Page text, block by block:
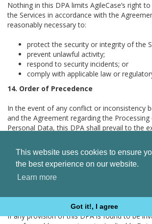
This website uses cookies to ensure
the best experience on our website.
Learn more
Got it!, I agree
Nothing in this DPA limits AgileCase’s right
the Services in accordance with the
reasonably necessary to:
protect the security or integrity of the
prevent unlawful activity;
respond to security incidents; or
comply with applicable law or
14. Order of Precedence
In the event of any conflict or inconsistency
and the Agreement regarding the
Personal Data, this DPA shall prevail to the
Where applicable transfer mechanisms,
Contractual Clauses or the UK International
Addendum, impose stricter obligations than
required under Applicable Data Protection
If any provision of this DPA is found to be